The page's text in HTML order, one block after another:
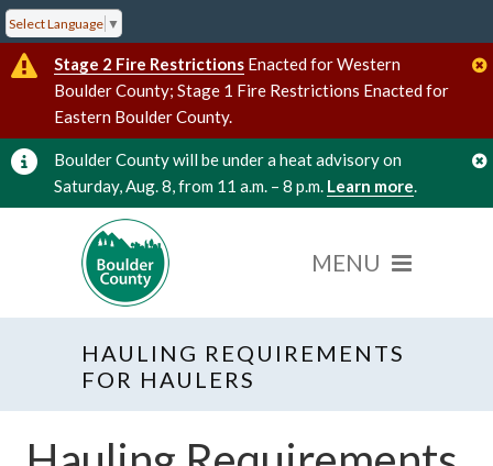
Select Language ▼
Stage 2 Fire Restrictions Enacted for Western
Boulder County; Stage 1 Fire Restrictions Enacted for
Eastern Boulder County.
Boulder County will be under a heat advisory on
Saturday, Aug. 8, from 11 a.m. – 8 p.m. Learn more.
HAULING REQUIREMENTS
FOR HAULERS